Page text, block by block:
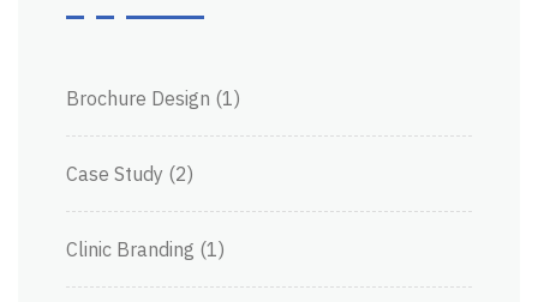
Brochure Design (1)
Case Study (2)
Clinic Branding (1)